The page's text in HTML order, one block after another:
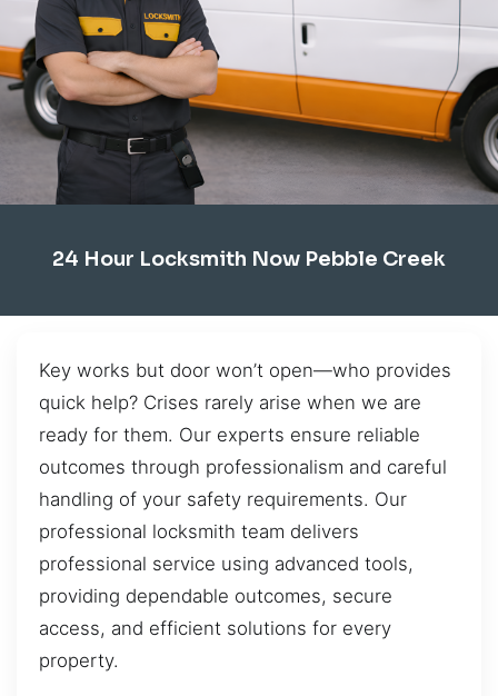
24 Hour Locksmith Now Pebble Creek
Key works but door won’t open—who provides
quick help? Crises rarely arise when we are
ready for them. Our experts ensure reliable
outcomes through professionalism and careful
handling of your safety requirements. Our
professional locksmith team delivers
professional service using advanced tools,
providing dependable outcomes, secure
access, and efficient solutions for every
property.